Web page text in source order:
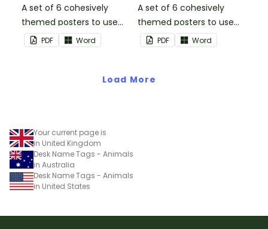
A set of 6 cohesively
themed posters to use
when separating your
students into groups.
PDF Word
A set of 6 cohesively
themed posters to use
when separating your
students into groups.
PDF Word
Load More
Your current page is
in United Kingdom
Desk Name Tags - Animals
in Australia
Desk Name Tags - Animals
in United States